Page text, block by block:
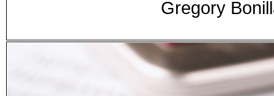
Gregory